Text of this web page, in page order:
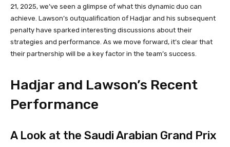
21, 2025, we’ve seen a glimpse of what this dynamic duo can
achieve. Lawson’s outqualification of Hadjar and his subsequent
penalty have sparked interesting discussions about their
strategies and performance. As we move forward, it’s clear that
their partnership will be a key factor in the team’s success.
Hadjar and Lawson’s Recent
Performance
A Look at the Saudi Arabian Grand Prix